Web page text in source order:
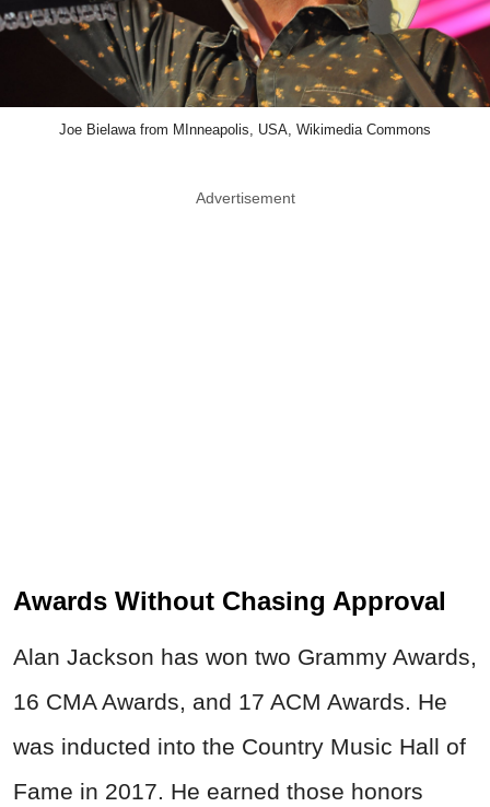
Joe Bielawa from MInneapolis, USA, Wikimedia Commons
Advertisement
Awards Without Chasing Approval
Alan Jackson has won two Grammy Awards,
16 CMA Awards, and 17 ACM Awards. He
was inducted into the Country Music Hall of
Fame in 2017. He earned those honors